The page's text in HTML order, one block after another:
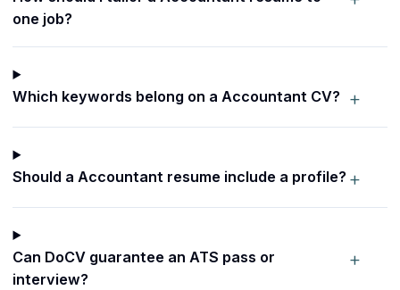
one job?
Which keywords belong on a Accountant CV? +
Should a Accountant resume include a profile? +
Can DoCV guarantee an ATS pass or
interview?
+